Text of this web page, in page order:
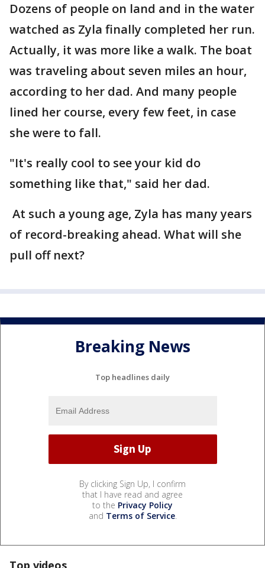
Dozens of people on land and in the water
watched as Zyla finally completed her run.
Actually, it was more like a walk. The boat
was traveling about seven miles an hour,
according to her dad. And many people
lined her course, every few feet, in case
she were to fall.
"It's really cool to see your kid do
something like that," said her dad.
At such a young age, Zyla has many years
of record-breaking ahead. What will she
pull off next?
Breaking News
Top headlines daily
By clicking Sign Up, I confirm
that I have read and agree
to the Privacy Policy
and Terms of Service.
Top videos